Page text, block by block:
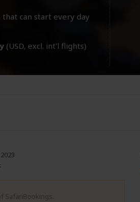
can start every day
(USD, excl. int'l flights)